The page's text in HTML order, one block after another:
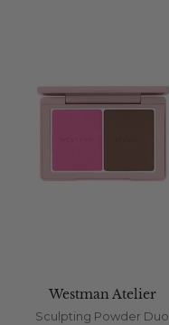
Westman Atelier
Sculpting Powder Duo